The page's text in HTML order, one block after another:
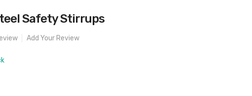
Safety Stirrups
Add Your Review